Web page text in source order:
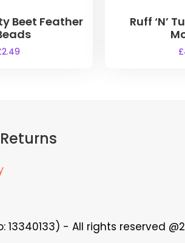
Beet Feather
2.49
Ruff ‘N’
£
- All rights reserved